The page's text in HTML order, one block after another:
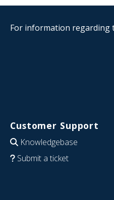
For information regarding
Customer Support
Knowledgebase
Submit a ticket